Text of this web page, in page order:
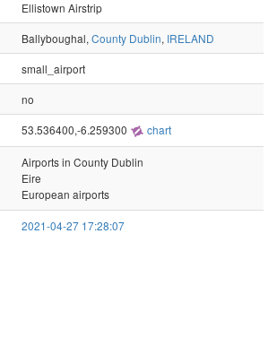
Ellistown Airstrip
Ballyboughal, County Dublin, IRELAND
small_airport
no
53.536400,-6.259300 chart
Airports in County Dublin
Eire
European airports
2021-04-27 17:28:07